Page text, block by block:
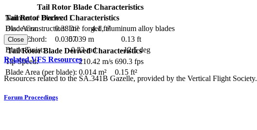
Tail Rotor Blade Characteristics
Number of Blades:
1
Blade Construction: Die forged, aluminum alloy blades
Blade Chord:
0.039 m
0.13 ft
Blade Twist:
-0.22 rad -12.5 deg
Tail Rotor Derived Characteristics
Disc Area:
0.38 m²
4.1 ft²
Solidity:
0.0357
Tail Rotor Blade Derived Characteristics
Tip Speed:
210.42 m/s 690.3 fps
Blade Area (per blade): 0.014 m² 0.15 ft²
Close
Related VFS Resources
Resources related to the SA.341B Gazelle, provided by the Vertical Flight Society.
Forum Proceedings